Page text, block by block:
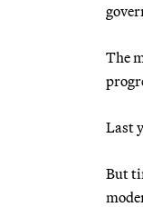
The
Last
But